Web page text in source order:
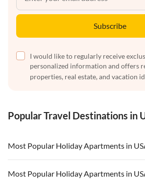
Subscribe
I would like to regularly receive
personalized information and offers
properties, real estate, and vacation
Popular Travel Destinations in
Most Popular Holiday Apartments in
Vacation Apartments in USA
Most Popular Holiday Apartments in